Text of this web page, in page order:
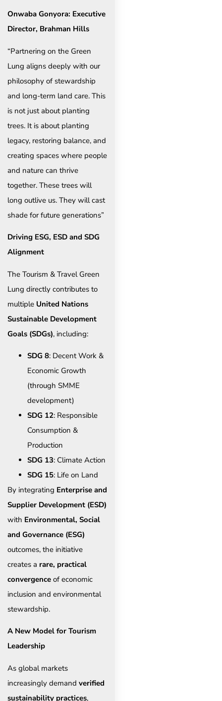
Onwaba Gonyora: Executive
Director, Brahman Hills
“Partnering on the Green
Lung aligns deeply with our
philosophy of stewardship
and long-term land care. This
is not just about planting
trees. It is about planting
legacy, restoring balance, and
creating spaces where people
and nature can thrive
together. These trees will
long outlive us. They will cast
shade for future generations”
Driving ESG, ESD and SDG
Alignment
The Tourism & Travel Green
Lung directly contributes to
multiple United Nations
Sustainable Development
Goals (SDGs), including:
SDG 8: Decent Work &
Economic Growth
(through SMME
development)
SDG 12: Responsible
Consumption &
Production
SDG 13: Climate Action
SDG 15: Life on Land
By integrating Enterprise and
Supplier Development (ESD)
with Environmental, Social
and Governance (ESG)
outcomes, the initiative
creates a rare, practical
convergence of economic
inclusion and environmental
stewardship.
A New Model for Tourism
Leadership
As global markets
increasingly demand verified
sustainability practices,